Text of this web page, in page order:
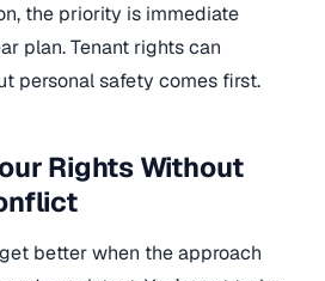
the priority is immediate
plan. Tenant rights can
personal safety comes first.
Rights Without
better when the approach